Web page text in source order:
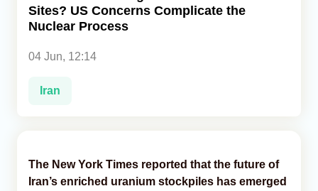
Analytics
Caucasus & Caspian Intelligence
Sites? US Concerns Complicate the
Nuclear Process
04 Jun, 12:14
Iran
The New York Times reported that the future of
Iran’s enriched uranium stockpiles has emerged